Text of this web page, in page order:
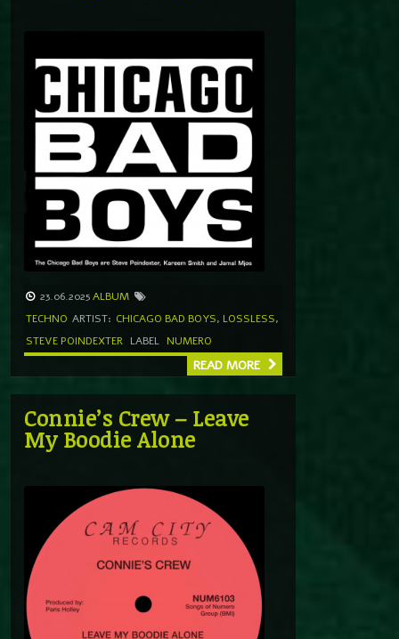
23.06.2025ALBUM
TECHNO ARTIST: CHICAGO BAD BOYS, LOSSLESS,
STEVE POINDEXTER LABEL NUMERO
READ MORE
Connie’s Crew – Leave
My Boodie Alone